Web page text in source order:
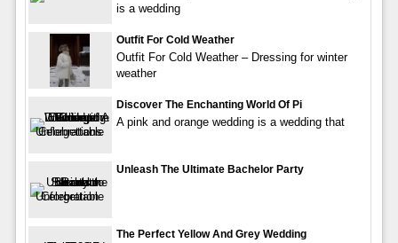
is a wedding
Outfit For Cold Weather
Outfit For Cold Weather – Dressing for winter
weather
Discover The Enchanting World Of Pi
A pink and orange wedding is a wedding that
Unleash The Ultimate Bachelor Party
The Perfect Yellow And Grey Wedding